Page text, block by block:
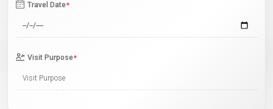
Travel Date*
Visit Purpose*